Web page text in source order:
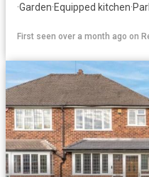
·Garden·Equipped kitchen·
First seen over a month ago on